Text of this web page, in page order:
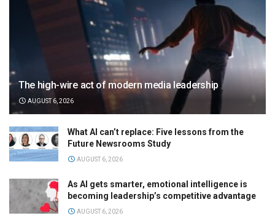
The high-wire act of modern media leadership
AUGUST 6, 2026
What AI can’t replace: Five lessons from the
Future Newsrooms Study
AUGUST 6, 2026
As AI gets smarter, emotional intelligence is
becoming leadership’s competitive advantage
AUGUST 6, 2026